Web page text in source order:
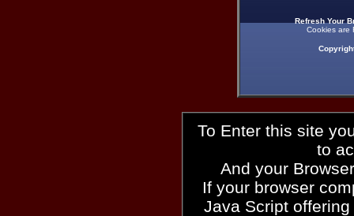
Refresh Your
Cookies are
To Enter this site
to
And your
If your browser
Java Script